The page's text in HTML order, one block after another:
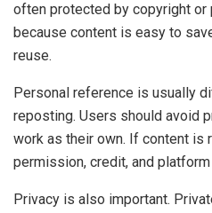
often protected by copyright
because content is easy to
reuse.
Personal reference is usually
reposting. Users should avoid
work as their own. If content is
permission, credit, and
Privacy is also important.